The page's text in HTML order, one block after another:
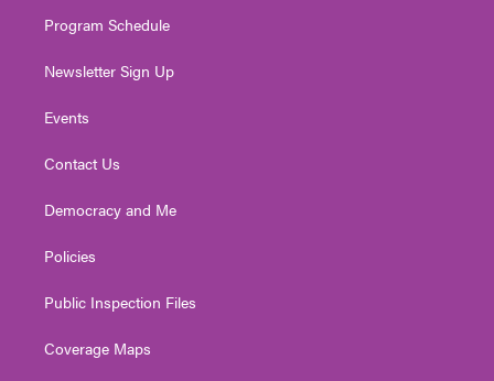
Program Schedule
Newsletter Sign Up
Events
Contact Us
Democracy and Me
Policies
Public Inspection Files
Coverage Maps